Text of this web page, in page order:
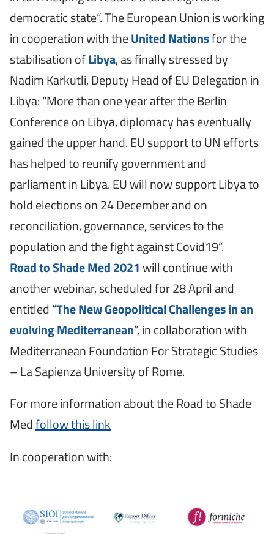
democratic state”. The European Union is working
in cooperation with theUnited Nationsfor the
stabilisation ofLibya, as finally stressed by
Nadim Karkutli, Deputy Head of EU Delegation in
Libya: “More than one year after the Berlin
Conference on Libya, diplomacy has eventually
gained the upper hand. EU support to UN efforts
has helped to reunify government and
parliament in Libya. EU will now support Libya to
hold elections on 24 December and on
reconciliation, governance, services to the
population and the fight against Covid19”.
Road to Shade Med 2021will continue with
another webinar, scheduled for 28 April and
entitled “The New Geopolitical Challenges in an
evolving Mediterranean”, in collaboration with
Mediterranean Foundation For Strategic Studies
– La Sapienza University of Rome.
For more information about the Road to Shade
Medfollow this link
In cooperation with: